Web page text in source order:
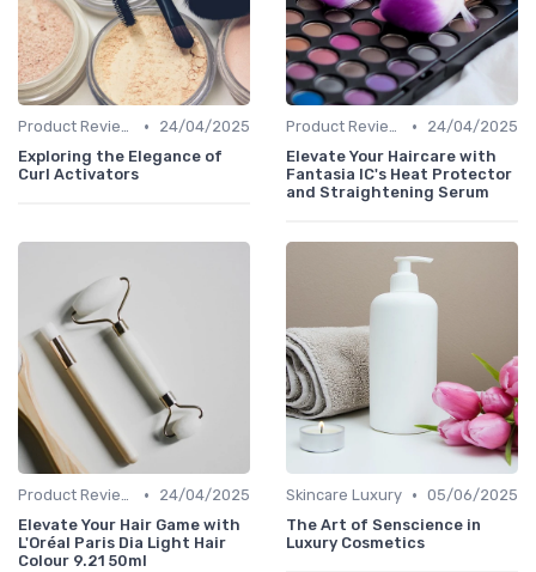
Product Reviews •
24/04/2025
Exploring the Elegance of
Curl Activators
Product Reviews •
24/04/2025
Elevate Your Haircare with
Fantasia IC's Heat Protector
and Straightening Serum
Product Reviews •
24/04/2025
Elevate Your Hair Game with
L'Oréal Paris Dia Light Hair
Colour 9.21 50ml
Skincare Luxury • 05/06/2025
The Art of Senscience in
Luxury Cosmetics